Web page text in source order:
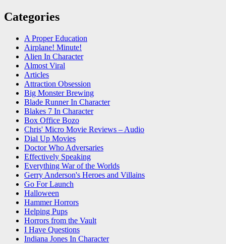
Categories
A Proper Education
Airplane! Minute!
Alien In Character
Almost Viral
Articles
Attraction Obsession
Big Monster Brewing
Blade Runner In Character
Blakes 7 In Character
Box Office Bozo
Chris' Micro Movie Reviews – Audio
Dial Up Movies
Doctor Who Adversaries
Effectively Speaking
Everything War of the Worlds
Gerry Anderson's Heroes and Villains
Go For Launch
Halloween
Hammer Horrors
Helping Pups
Horrors from the Vault
I Have Questions
Indiana Jones In Character